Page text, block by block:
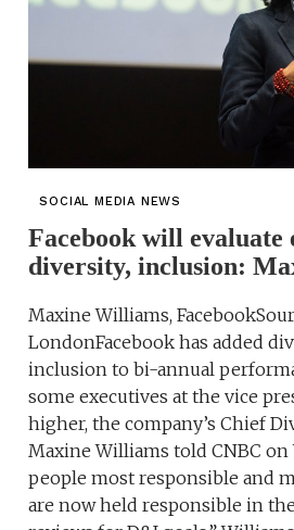
SOCIAL MEDIA NEWS
Facebook will evaluate
diversity, inclusion:
Maxine Williams,
LondonFacebook has added
inclusion to bi-annual
some executives at the vice
higher, the company’s Chief
Maxine Williams told CNBC on
people most responsible and
are now held responsible in